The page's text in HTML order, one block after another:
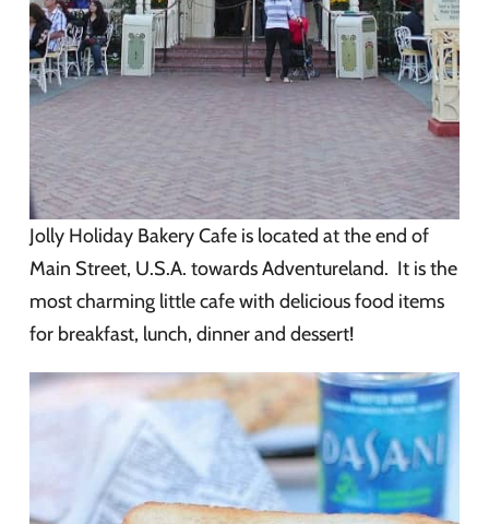
Jolly Holiday Bakery Cafe is located at the end of
Main Street, U.S.A. towards Adventureland. It is the
most charming little cafe with delicious food items
for breakfast, lunch, dinner and dessert!